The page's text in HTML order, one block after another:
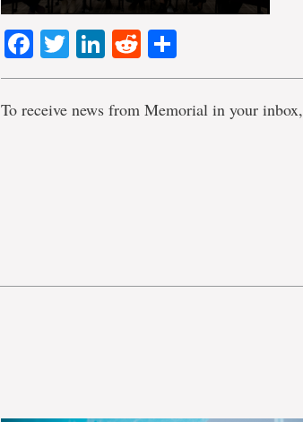
Facebook
TwitterLinkedIn
Reddit
To receive news from Memorial in your inbox,